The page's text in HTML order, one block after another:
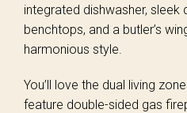
integrated dishwasher,
benchtops, and a butler’s
harmonious style.
You’ll love the dual living
feature double-sided gas